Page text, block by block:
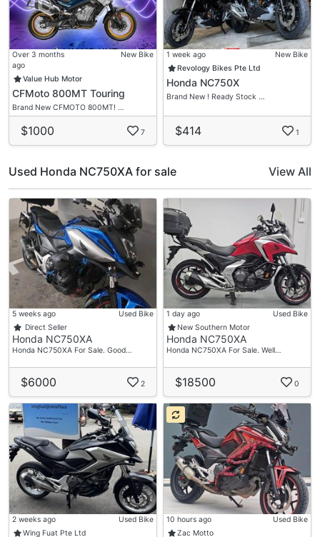
Over 3 months
ago
New Bike
Value Hub Motor
CFMoto 800MT Touring
Brand New CFMOTO 800MT! …
$1000 7
1 week ago
New Bike
Revology Bikes Pte Ltd
Honda NC750X
Brand New ! Ready Stock …
$414 1
Used Honda NC750XA for sale View All
5 weeks ago
Used Bike
Direct Seller
Honda NC750XA
Honda NC750XA For Sale. Good…
$6000 2
1 day ago
Used Bike
New Southern Motor
Honda NC750XA
Honda NC750XA For Sale. Well…
$18500 0
2 weeks ago
Used Bike
Wing Fuat Pte Ltd
10 hours ago
Used Bike
Zac Motto